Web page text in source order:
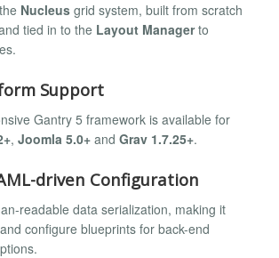
Nucleus grid system, built from scratch
tied in to the Layout Managerto
Support
Gantry 5 framework is available for
, Joomla 5.0+ and Grav 1.7.25+.
driven Configuration
readable data serialization, making it
configure blueprints for back-end